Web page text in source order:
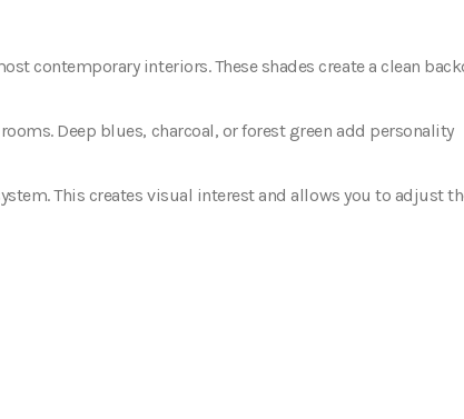
contemporary interiors. These shades create a clean
Deep blues, charcoal, or forest green add personality
This creates visual interest and allows you to adjust